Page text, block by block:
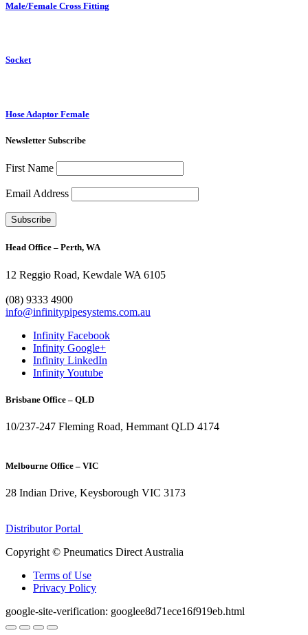
Male/Female Cross Fitting
Socket
Hose Adaptor Female
Newsletter Subscribe
First Name
Email Address
Head Office – Perth, WA
12 Reggio Road, Kewdale WA 6105
(08) 9333 4900
info@infinitypipesystems.com.au
Infinity Facebook
Infinity Google+
Infinity LinkedIn
Infinity Youtube
Brisbane Office – QLD
10/237-247 Fleming Road, Hemmant QLD 4174
Melbourne Office – VIC
28 Indian Drive, Keysborough VIC 3173
Distributor Portal
Copyright © Pneumatics Direct Australia
Terms of Use
Privacy Policy
google-site-verification: googlee8d71ece16f919eb.html